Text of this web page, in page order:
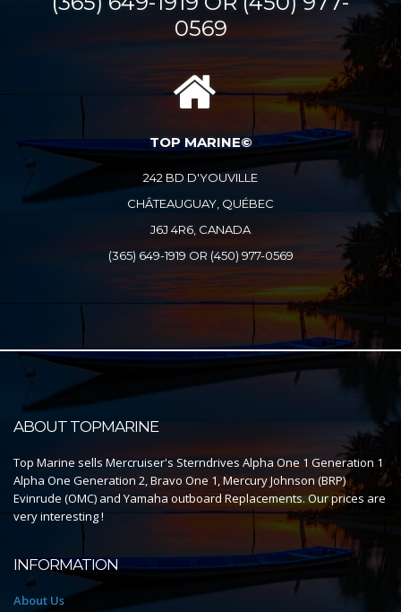
0569
TOP MARINE©
242 BD D'YOUVILLE
CHÂTEAUGUAY, QUÉBEC
J6J 4R6, CANADA
(365) 649-1919 OR (450) 977-0569
ABOUT TOPMARINE
Top Marine sells Mercruiser's Sterndrives Alpha One 1 Generation 1
Alpha One Generation 2, Bravo One 1, Mercury Johnson (BRP)
Evinrude (OMC) and Yamaha outboard Replacements. Our prices are
very interesting !
INFORMATION
About Us